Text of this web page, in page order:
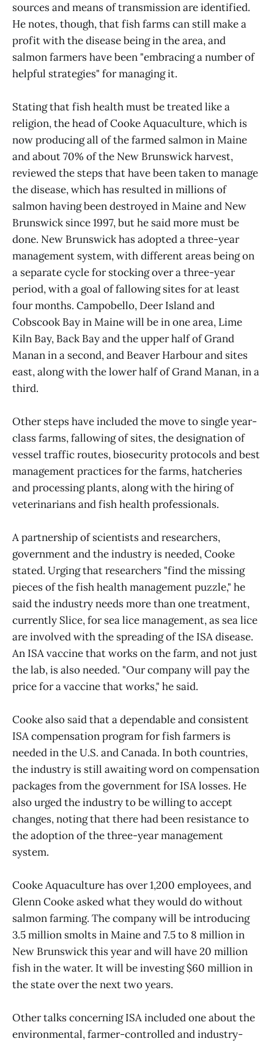
sources and means of transmission are identified.
He notes, though, that fish farms can still make a
profit with the disease being in the area, and
salmon farmers have been "embracing a number of
helpful strategies" for managing it.
Stating that fish health must be treated like a
religion, the head of Cooke Aquaculture, which is
now producing all of the farmed salmon in Maine
and about 70% of the New Brunswick harvest,
reviewed the steps that have been taken to manage
the disease, which has resulted in millions of
salmon having been destroyed in Maine and New
Brunswick since 1997, but he said more must be
done. New Brunswick has adopted a three-year
management system, with different areas being on
a separate cycle for stocking over a three-year
period, with a goal of fallowing sites for at least
four months. Campobello, Deer Island and
Cobscook Bay in Maine will be in one area, Lime
Kiln Bay, Back Bay and the upper half of Grand
Manan in a second, and Beaver Harbour and sites
east, along with the lower half of Grand Manan, in a
third.
Other steps have included the move to single year-
class farms, fallowing of sites, the designation of
vessel traffic routes, biosecurity protocols and best
management practices for the farms, hatcheries
and processing plants, along with the hiring of
veterinarians and fish health professionals.
A partnership of scientists and researchers,
government and the industry is needed, Cooke
stated. Urging that researchers "find the missing
pieces of the fish health management puzzle," he
said the industry needs more than one treatment,
currently Slice, for sea lice management, as sea lice
are involved with the spreading of the ISA disease.
An ISA vaccine that works on the farm, and not just
the lab, is also needed. "Our company will pay the
price for a vaccine that works," he said.
Cooke also said that a dependable and consistent
ISA compensation program for fish farmers is
needed in the U.S. and Canada. In both countries,
the industry is still awaiting word on compensation
packages from the government for ISA losses. He
also urged the industry to be willing to accept
changes, noting that there had been resistance to
the adoption of the three-year management
system.
Cooke Aquaculture has over 1,200 employees, and
Glenn Cooke asked what they would do without
salmon farming. The company will be introducing
3.5 million smolts in Maine and 7.5 to 8 million in
New Brunswick this year and will have 20 million
fish in the water. It will be investing $60 million in
the state over the next two years.
Other talks concerning ISA included one about the
environmental, farmer-controlled and industry-